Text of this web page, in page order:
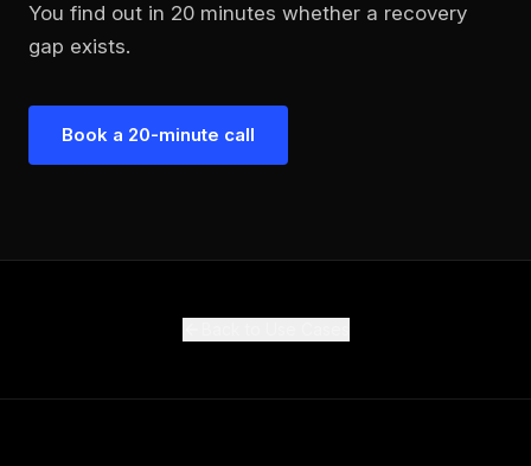
You find out in 20 minutes whether a recovery
gap exists.
Book a 20-minute call